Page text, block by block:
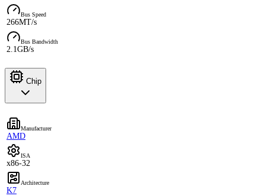
Bus Speed
266MT/s
Bus Bandwidth
2.1GB/s
Chip
Manufacturer
AMD
ISA
x86-32
Architecture
K7